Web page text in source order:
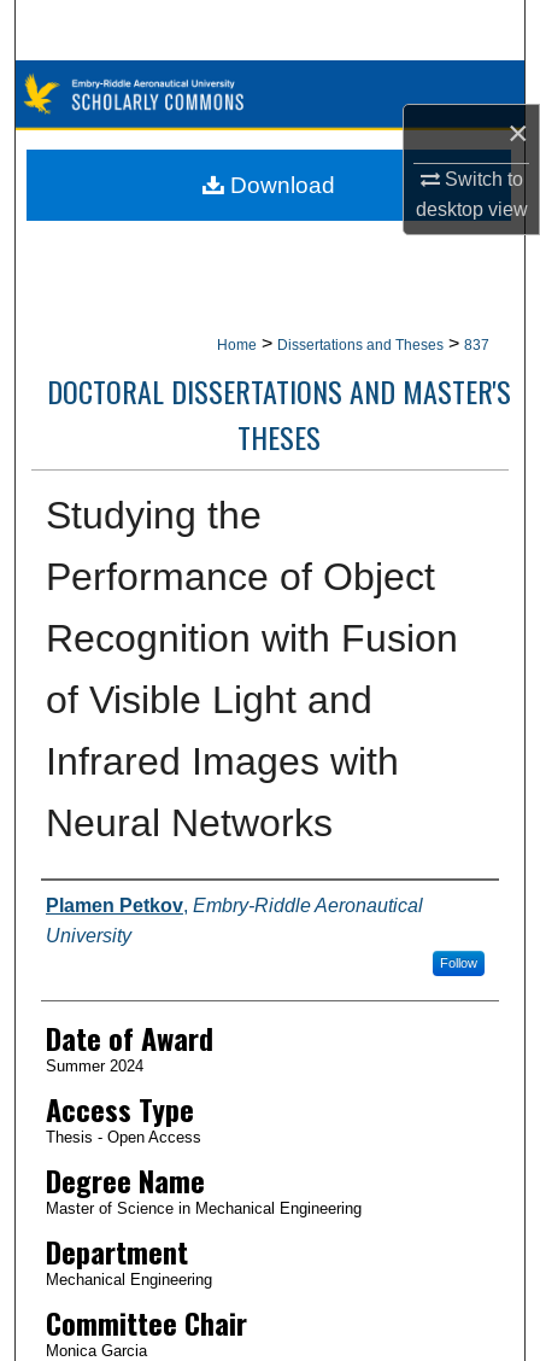
×
Switch to
desktopview
Browse Collections
My Account
Home > Dissertations and Theses > 837
DOCTORAL DISSERTATIONS AND MASTER'S
THESES
Studying the
Performance of Object
Recognition with Fusion
of Visible Light and
Infrared Images with
Neural Networks
Author
Plamen Petkov, Embry-Riddle Aeronautical
University
Follow
Date of Award
Summer 2024
Access Type
Thesis - Open Access
Degree Name
Master of Science in Mechanical Engineering
Department
Mechanical Engineering
Committee Chair
Monica Garcia
Download